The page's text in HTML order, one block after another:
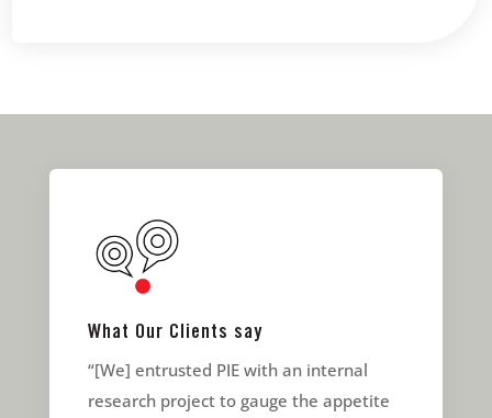
What Our Clients say
“[We] entrusted PIE with an internal
research project to gauge the appetite